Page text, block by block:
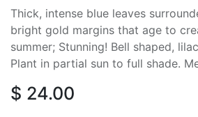
Thick, intense blue leaves
bright gold margins that age to
summer; Stunning! Bell shaped,
Plant in partial sun to full shade.
$ 24.00